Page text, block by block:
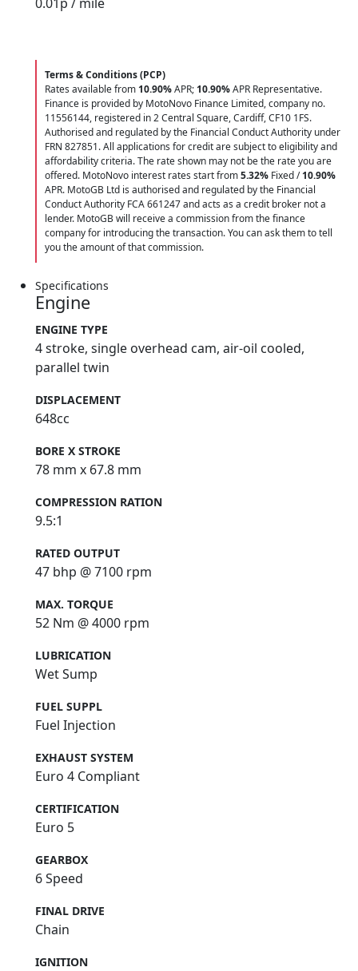
Terms & Conditions (PCP)
Rates available from 10.90%APR; 10.90%APR Representative.
Finance is provided by MotoNovo Finance Limited, company no.
11556144, registered in 2 Central Square, Cardiff, CF10 1FS.
Authorised and regulated by the Financial Conduct Authority under
FRN 827851. All applications for credit are subject to eligibility and
affordability criteria. The rate shown may not be the rate you are
offered. MotoNovo interest rates start from5.32% Fixed /10.90%
APR. MotoGB Ltd is authorised and regulated by the Financial
Conduct Authority FCA 661247 and acts as a credit broker not a
lender. MotoGB will receive a commission from the finance
company for introducing the transaction. You can ask them to tell
you the amount of that commission.
Specifications
Engine
ENGINE TYPE
4 stroke, single overhead cam, air-oil cooled,
parallel twin
DISPLACEMENT
648cc
BORE X STROKE
78 mm x 67.8 mm
COMPRESSION RATION
9.5:1
RATED OUTPUT
47 bhp @ 7100 rpm
MAX. TORQUE
52 Nm @ 4000 rpm
LUBRICATION
Wet Sump
FUEL SUPPL
Fuel Injection
EXHAUST SYSTEM
Euro 4 Compliant
CERTIFICATION
Euro 5
GEARBOX
6 Speed
FINAL DRIVE
Chain
IGNITION